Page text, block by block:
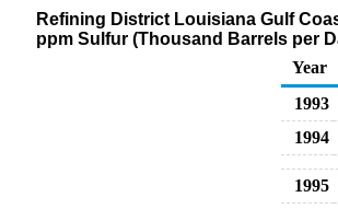
Refining District Louisiana Gulf
ppm Sulfur (Thousand Barrels per
Year
1993
1994
1995